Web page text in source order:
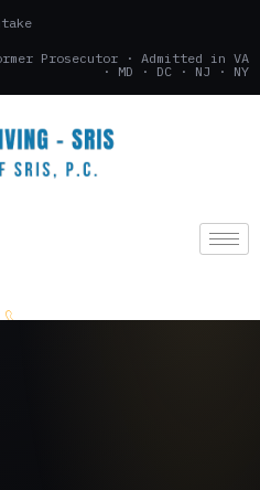
Prosecutor · Admitted in VA
· MD · DC · NJ · NY